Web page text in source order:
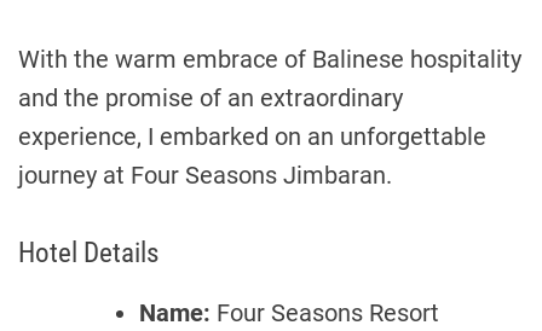
With the warm embrace of Balinese hospitality
and the promise of an extraordinary
experience, I embarked on an unforgettable
journey at Four Seasons Jimbaran.
Hotel Details
Name: Four Seasons Resort